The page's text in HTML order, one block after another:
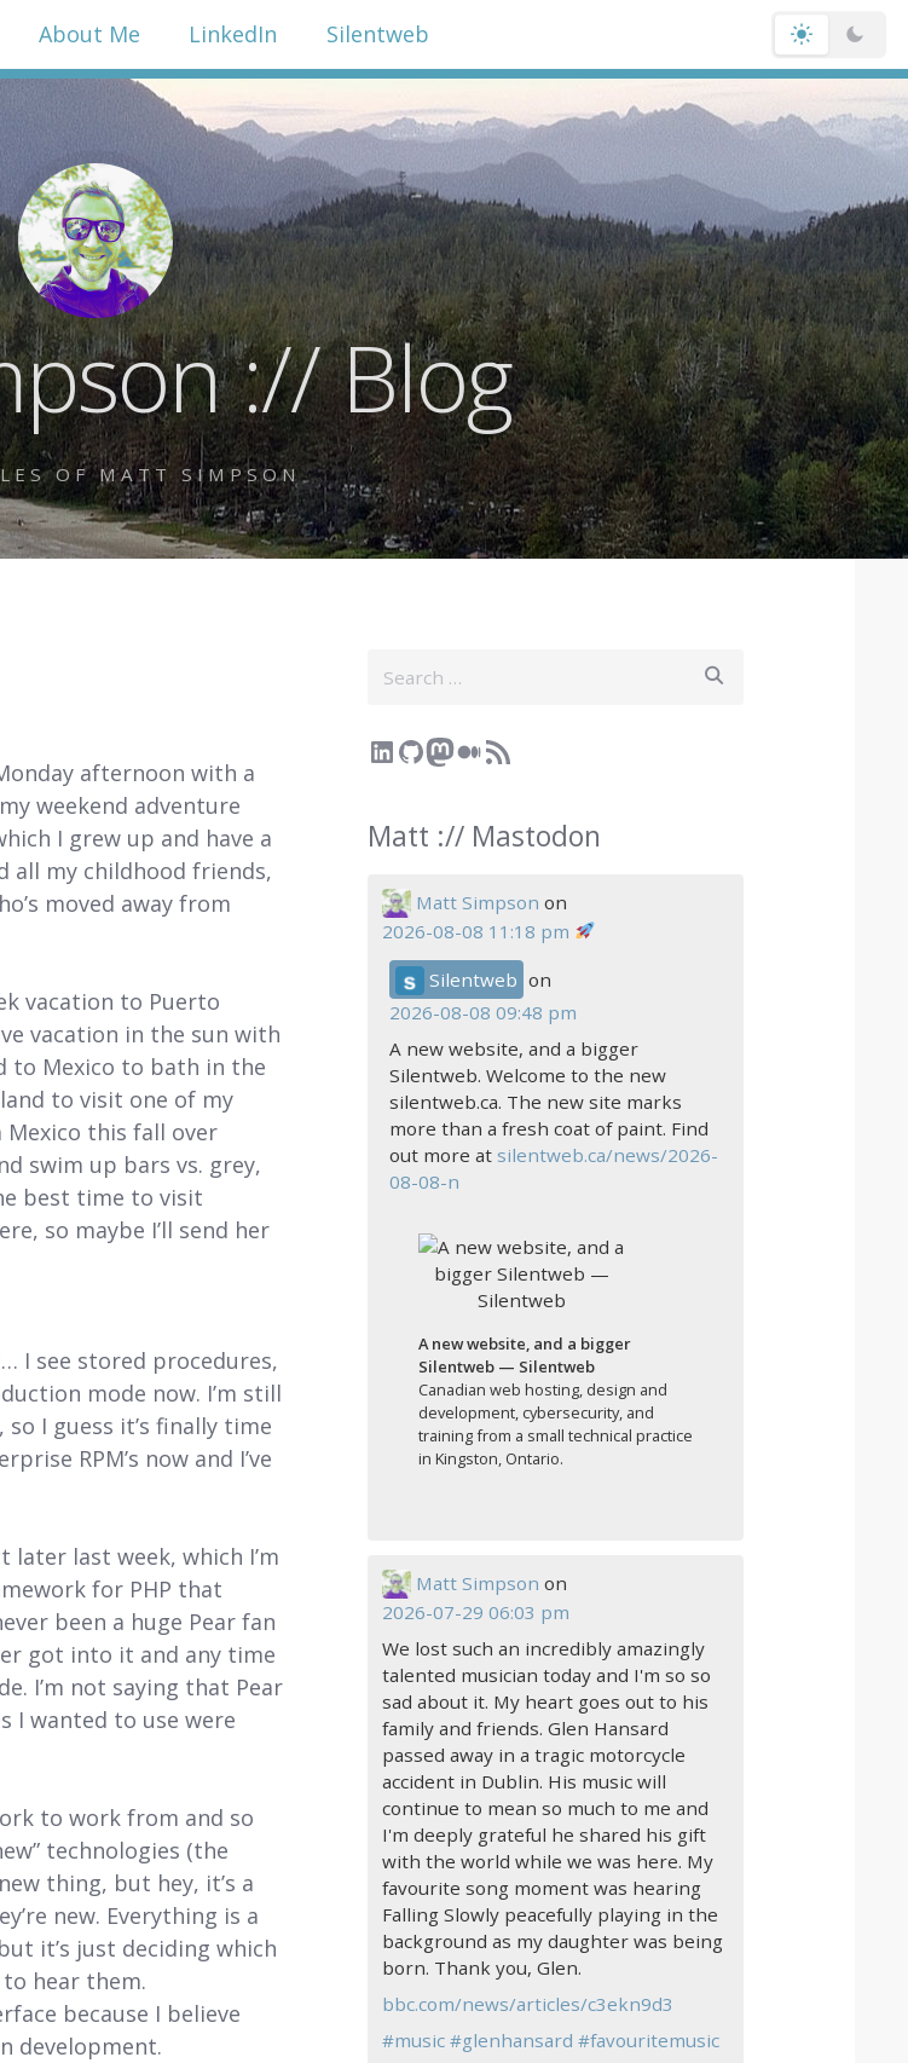
:// Blog
OF MATT SIMPSON
About Me LinkedIn Silentweb
afternoon with a
weekend adventure
I grew up and have a
all my childhood friends,
moved away from
vacation to Puerto
vacation in the sun with
to Mexico to bath in the
to visit one of my
Mexico this fall over
swim up bars vs. grey,
best time to visit
so maybe I’ll send her
I see stored procedures,
mode now. I’m still
I guess it’s finally time
RPM’s now and I’ve
later last week, which I’m
for PHP that
been a huge Pear fan
got into it and any time
I’m not saying that Pear
I wanted to use were
to work from and so
technologies (the
thing, but hey, it’s a
new. Everything is a
it’s just deciding which
to hear them.
because I believe
development.
LinkedIn
GitHub
Mastodon
Medium
RSS Feed
Matt :// Mastodon
Matt Simpson on
2026-08-08 11:18 pm
Silentweb on
2026-08-08 09:48 pm
A new website, and a bigger
Silentweb. Welcome to the new
silentweb.ca. The new site marks
more than a fresh coat of paint. Find
out more at silentweb.ca/news/2026-
08-08-n
A new website, and a bigger
Silentweb — Silentweb
Canadian web hosting, design and
development, cybersecurity, and
training from a small technical practice
in Kingston, Ontario.
Matt Simpson on
2026-07-29 06:03 pm
We lost such an incredibly amazingly
talented musician today and I'm so so
sad about it. My heart goes out to his
family and friends. Glen Hansard
passed away in a tragic motorcycle
accident in Dublin. His music will
continue to mean so much to me and
I'm deeply grateful he shared his gift
with the world while we was here. My
favourite song moment was hearing
Falling Slowly peacefully playing in the
background as my daughter was being
born. Thank you, Glen.
bbc.com/news/articles/c3ekn9d3
#music #glenhansard #favouritemusic